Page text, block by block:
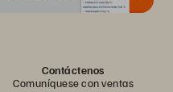
Contáctenos
Comuníquese con ventas